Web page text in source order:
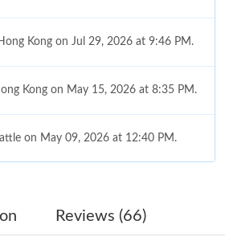
Kong on Jul 29, 2026 at 9:46 PM.
Kong on May 15, 2026 at 8:35 PM.
on May 09, 2026 at 12:40 PM.
on Jun 12, 2026 at 11:26 PM.
Reviews (66)